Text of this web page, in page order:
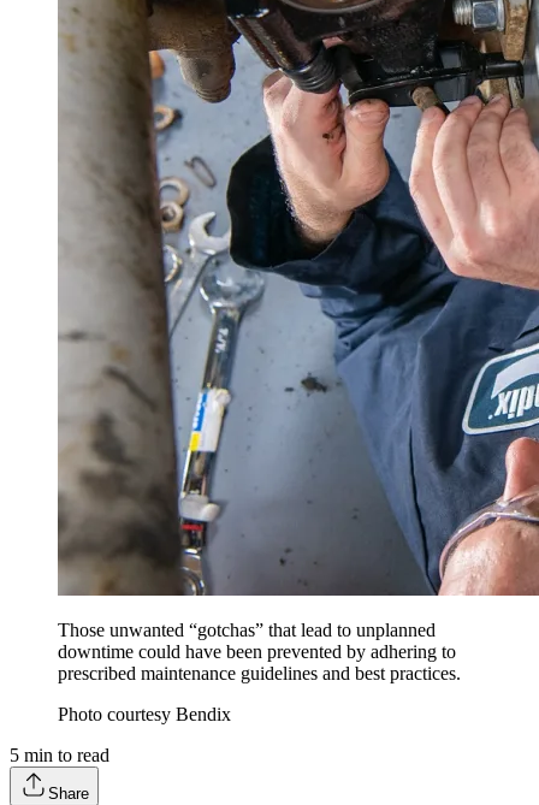
Those unwanted “gotchas” that lead to unplanned
downtime could have been prevented by adhering to
prescribed maintenance guidelines and best practices.
Photo courtesy Bendix
5 min to read
Share